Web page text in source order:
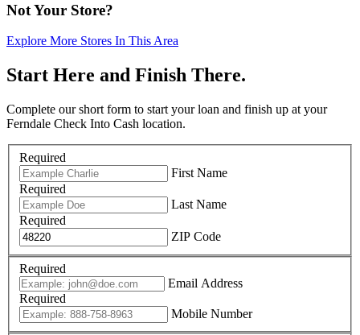
Not Your Store?
Explore More Stores In This Area
Start Here and Finish There.
Complete our short form to start your loan and finish up at your
Ferndale Check Into Cash location.
Required
First Name
Required
Last Name
Required
ZIP Code
Required
Email Address
Required
Mobile Number